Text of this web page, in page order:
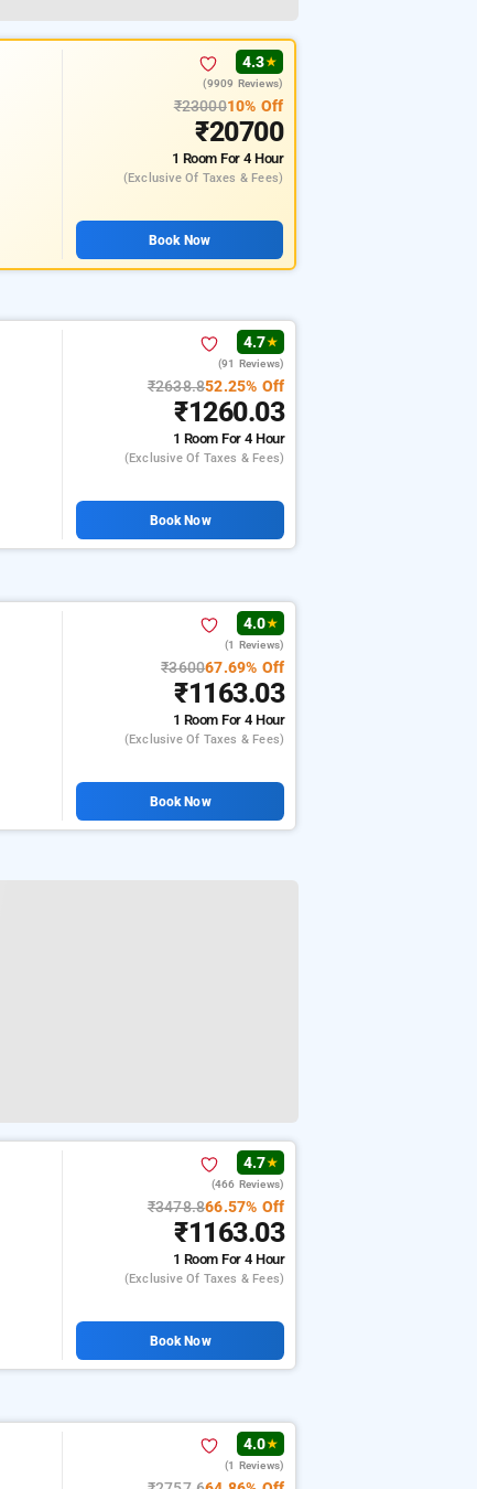
4.3★
(9909 Reviews)
₹2300010% Off
₹20700
1 RoomFor 4 Hour
(exclusive Of Taxes & Fees)
Book Now
4.7★
(91 Reviews)
₹2638.852.25% Off
₹1260.03
1 RoomFor 4 Hour
(exclusive Of Taxes & Fees)
Book Now
4.0★
(1 Reviews)
₹360067.69% Off
₹1163.03
1 RoomFor 4 Hour
(exclusive Of Taxes & Fees)
Book Now
4.7★
(466 Reviews)
₹3478.866.57% Off
₹1163.03
1 RoomFor 4 Hour
(exclusive Of Taxes & Fees)
Book Now
4.0★
(1 Reviews)